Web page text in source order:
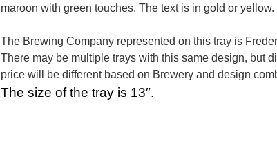
maroon with green touches. The text is in gold or yellow.
The Brewing Company represented on this tray is
There may be multiple trays with this same design, but
price will be different based on Brewery and design
The size of the tray is 13″.